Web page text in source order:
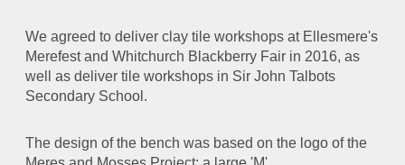
We agreed to deliver clay tile workshops at Ellesmere's
Merefest and Whitchurch Blackberry Fair in 2016, as
well as deliver tile workshops in Sir John Talbots
Secondary School.
The design of the bench was based on the logo of the